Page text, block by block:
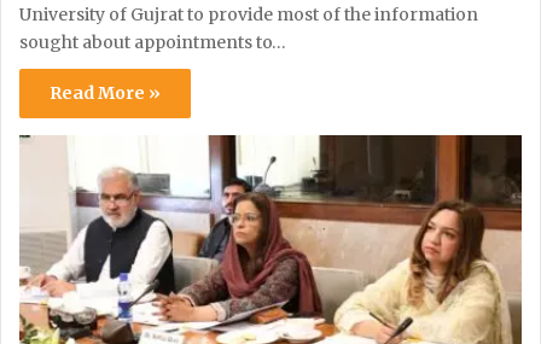
University of Gujrat to provide most of the information
sought about appointments to…
Read More »